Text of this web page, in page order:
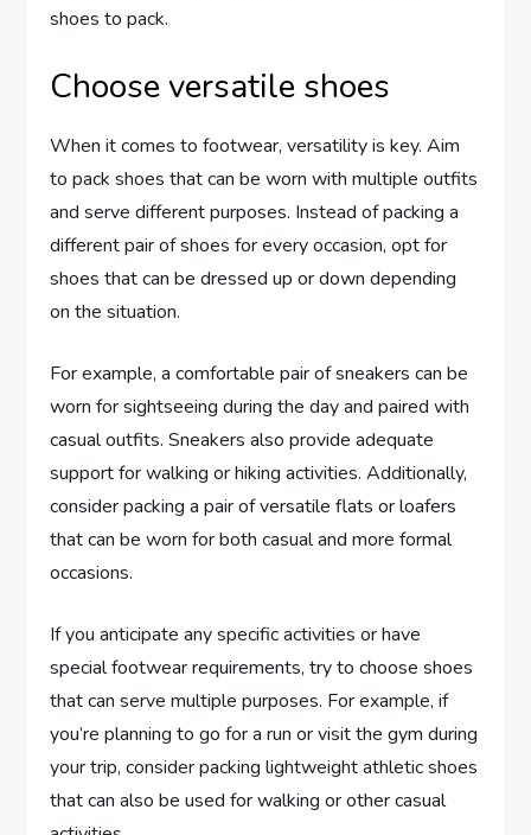
shoes to pack.
Choose versatile shoes
When it comes to footwear, versatility is key. Aim
to pack shoes that can be worn with multiple outfits
and serve different purposes. Instead of packing a
different pair of shoes for every occasion, opt for
shoes that can be dressed up or down depending
on the situation.
For example, a comfortable pair of sneakers can be
worn for sightseeing during the day and paired with
casual outfits. Sneakers also provide adequate
support for walking or hiking activities. Additionally,
consider packing a pair of versatile flats or loafers
that can be worn for both casual and more formal
occasions.
If you anticipate any specific activities or have
special footwear requirements, try to choose shoes
that can serve multiple purposes. For example, if
you’re planning to go for a run or visit the gym during
your trip, consider packing lightweight athletic shoes
that can also be used for walking or other casual